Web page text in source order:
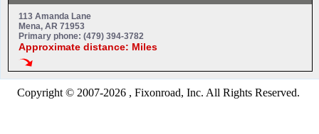
113 Amanda Lane
Mena, AR 71953
Primary phone: (479) 394-3782
Approximate distance: Miles
Copyright © 2007-2026 , Fixonroad, Inc. All Rights Reserved.